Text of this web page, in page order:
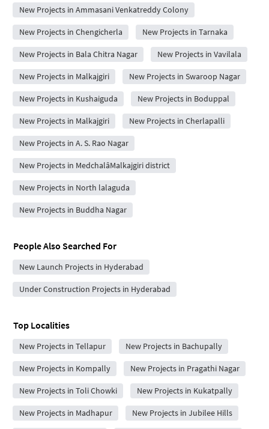
New Projects in Ammasani Venkatreddy Colony
New Projects in Chengicherla New Projects in Tarnaka
New Projects in Bala Chitra Nagar New Projects in Vavilala
New Projects in Malkajgiri New Projects in Swaroop Nagar
New Projects in Kushaiguda New Projects in Boduppal
New Projects in Malkajgiri New Projects in Cherlapalli
New Projects in A. S. Rao Nagar
New Projects in MedchalâMalkajgiri district
New Projects in North lalaguda
New Projects in Buddha Nagar
People Also Searched For
New Launch Projects in Hyderabad
Under Construction Projects in Hyderabad
Top Localities
New Projects in Tellapur New Projects in Bachupally
New Projects in Kompally New Projects in Pragathi Nagar
New Projects in Toli Chowki New Projects in Kukatpally
New Projects in Madhapur New Projects in Jubilee Hills